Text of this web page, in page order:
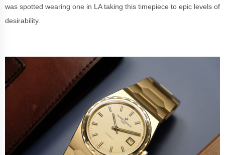
was spotted wearing one in LA taking this timepiece to epic levels of
desirability.